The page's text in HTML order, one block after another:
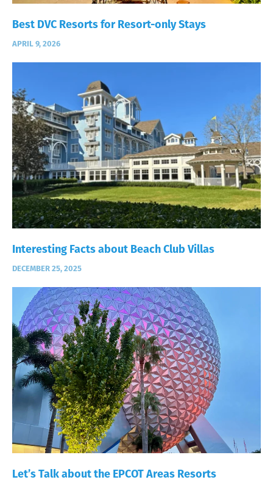
Best DVC Resorts for Resort-only Stays
APRIL 9, 2026
Interesting Facts about Beach Club Villas
DECEMBER 25, 2025
Let’s Talk about the EPCOT Areas Resorts